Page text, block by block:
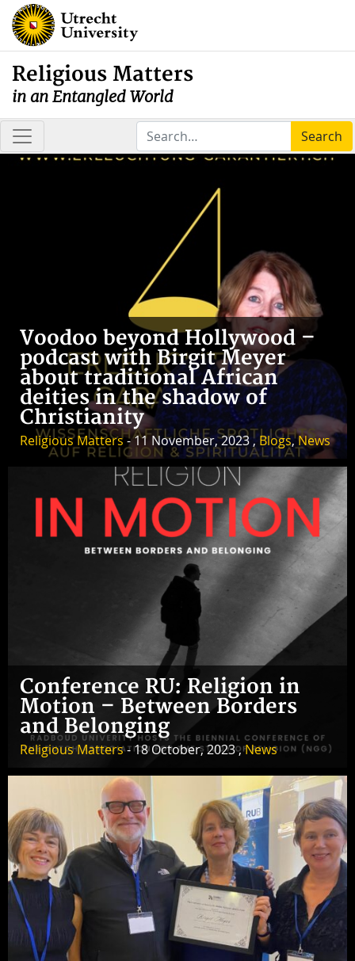
Religious Matters
in an Entangled World
Search
Voodoo beyond Hollywood –
podcast with Birgit Meyer
about traditional African
deities in the shadow of
Christianity
Religious Matters- 11 November, 2023 ,Blogs,News
Conference RU: Religion in
Motion – Between Borders
and Belonging
Religious Matters- 18 October, 2023 ,News